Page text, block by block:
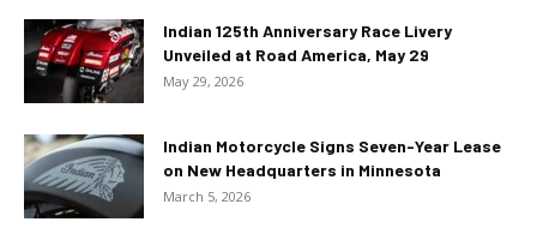
Indian 125th Anniversary Race Livery
Unveiled at Road America, May 29
May 29, 2026
Indian Motorcycle Signs Seven-Year Lease
on New Headquarters in Minnesota
March 5, 2026